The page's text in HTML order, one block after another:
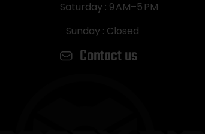
Saturday : 9 AM–5 PM
Sunday : Closed
Contact us